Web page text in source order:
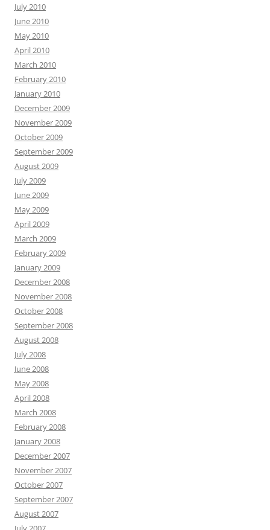
July 2010
June 2010
May 2010
April 2010
March 2010
February 2010
January 2010
December 2009
November 2009
October 2009
September 2009
August 2009
July 2009
June 2009
May 2009
April 2009
March 2009
February 2009
January 2009
December 2008
November 2008
October 2008
September 2008
August 2008
July 2008
June 2008
May 2008
April 2008
March 2008
February 2008
January 2008
December 2007
November 2007
October 2007
September 2007
August 2007